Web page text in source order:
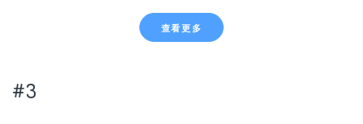
查看更多
#3